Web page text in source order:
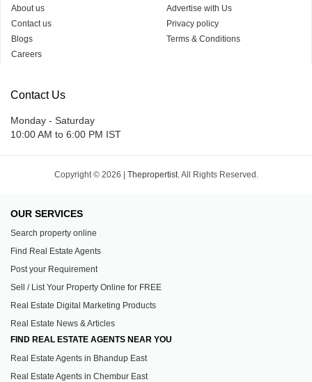
About us
Contact us
Blogs
Careers
Advertise with Us
Privacy policy
Terms & Conditions
Contact Us
Monday - Saturday
10:00 AM to 6:00 PM IST
Copyright © 2026 | Thepropertist. All Rights Reserved.
OUR SERVICES
Search property online
Find Real Estate Agents
Post your Requirement
Sell / List Your Property Online for FREE
Real Estate Digital Marketing Products
Real Estate News & Articles
FIND REAL ESTATE AGENTS NEAR YOU
Real Estate Agents in Bhandup East
Real Estate Agents in Chembur East